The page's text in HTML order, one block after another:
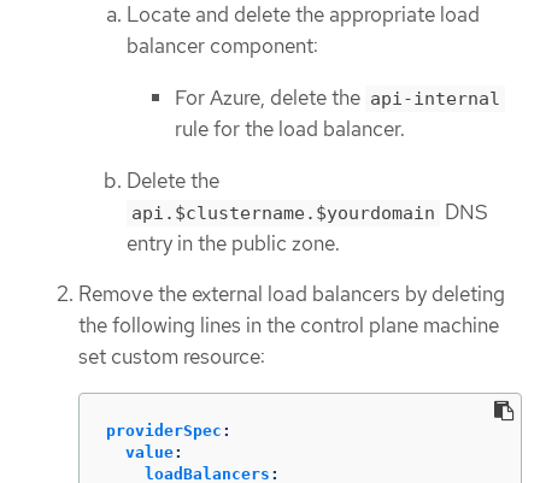
Locate and delete the appropriate load
balancer component:
For Azure, delete the api-internal
rule for the load balancer.
Delete the
api.$clustername.$yourdomain DNS
entry in the public zone.
Remove the external load balancers by deleting
the following lines in the control plane machine
set custom resource:
providerSpec :
value:
loadBalancers :